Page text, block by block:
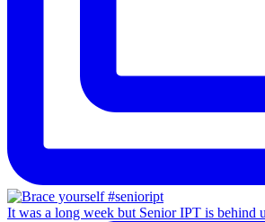
It was a long week but Senior IPT is behind